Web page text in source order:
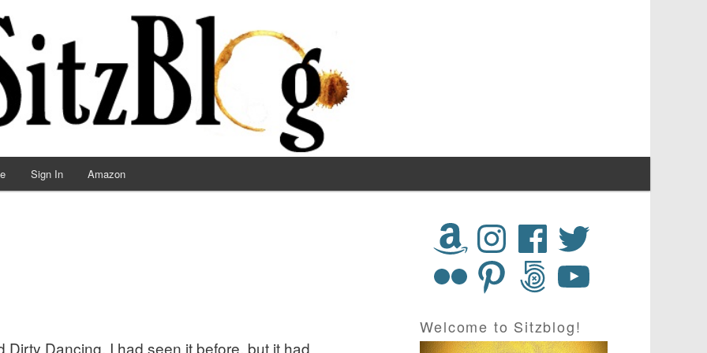
Sign In Amazon
Dancing. I had seen it before, but it had
Welcome to Sitzblog!